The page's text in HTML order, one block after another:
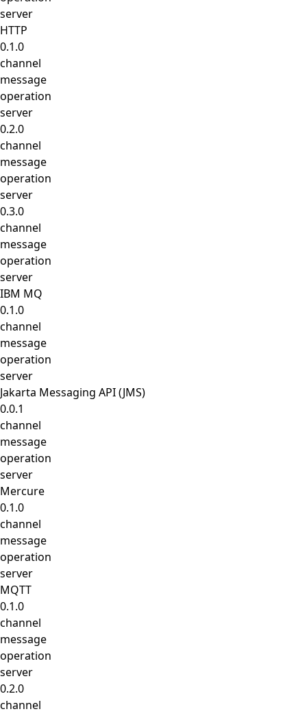
server
HTTP
0.1.0
channel
message
operation
server
0.2.0
channel
message
operation
server
0.3.0
channel
message
operation
server
IBM MQ
0.1.0
channel
message
operation
server
Jakarta Messaging API (JMS)
0.0.1
channel
message
operation
server
Mercure
0.1.0
channel
message
operation
server
MQTT
0.1.0
channel
message
operation
server
0.2.0
channel